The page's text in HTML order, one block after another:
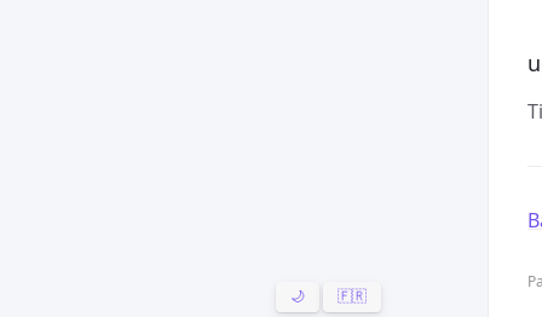
🌙 🇫🇷